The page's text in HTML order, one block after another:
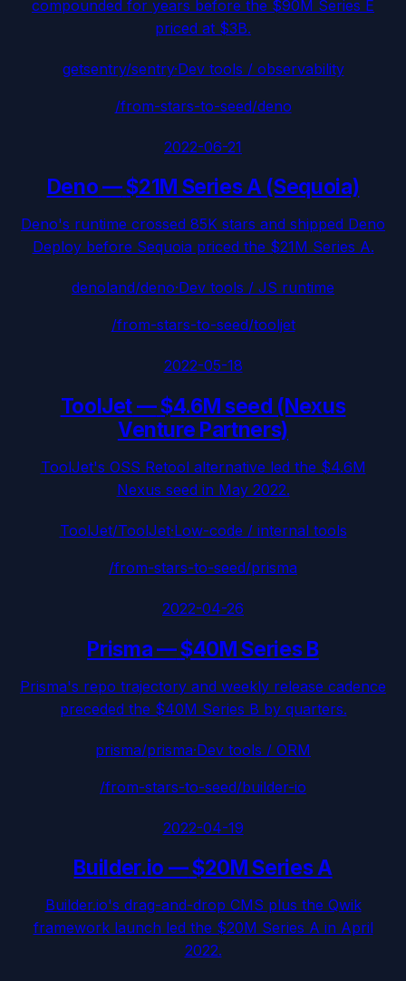
compounded for years before the $90M Series E
priced at $3B.
getsentry/sentry·Dev tools / observability
/from-stars-to-seed/deno
2022-06-21
Deno—$21M Series A (Sequoia)
Deno's runtime crossed 85K stars and shipped Deno
Deploy before Sequoia priced the $21M Series A.
denoland/deno·Dev tools / JS runtime
/from-stars-to-seed/tooljet
2022-05-18
ToolJet—$4.6M seed (Nexus
Venture Partners)
ToolJet's OSS Retool alternative led the $4.6M
Nexus seed in May 2022.
ToolJet/ToolJet·Low-code / internal tools
/from-stars-to-seed/prisma
2022-04-26
Prisma—$40M Series B
Prisma's repo trajectory and weekly release cadence
preceded the $40M Series B by quarters.
prisma/prisma·Dev tools / ORM
/from-stars-to-seed/builder-io
2022-04-19
Builder.io —$20M Series A
Builder.io's drag-and-drop CMS plus the Qwik
framework launch led the $20M Series A in April
2022.